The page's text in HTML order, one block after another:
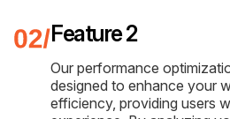
Feature 2
Our performance
designed to enhance your
efficiency, providing users